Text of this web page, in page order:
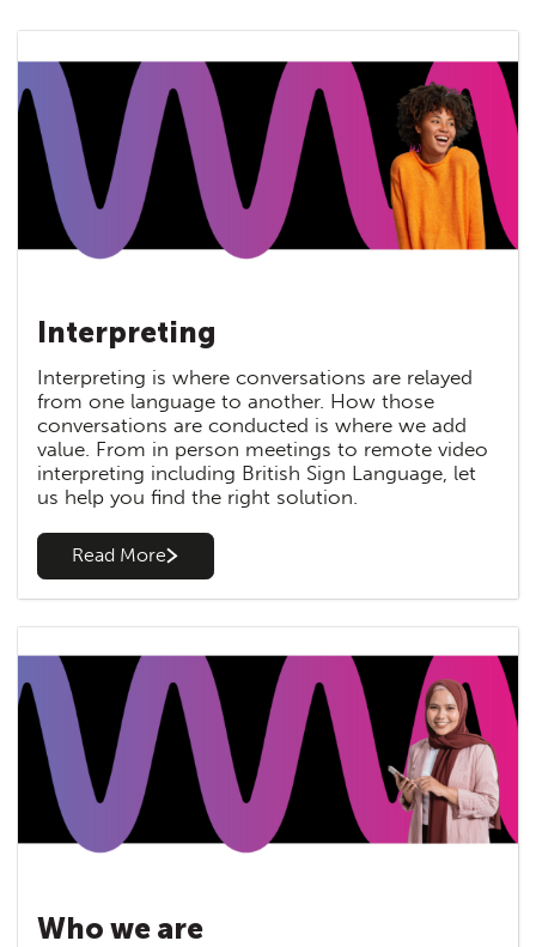
Interpreting
Interpreting is where conversations are relayed
from one language to another. How those
conversations are conducted is where we add
value. From in person meetings to remote video
interpreting including British Sign Language, let
us help you find the right solution.
Read More
Who we are